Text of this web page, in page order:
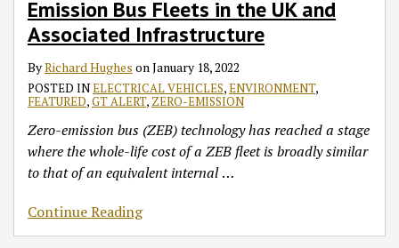
Emission Bus Fleets in the UK and
Associated Infrastructure
ByRichard Hughes onJanuary 18, 2022
POSTED INELECTRICAL VEHICLES,ENVIRONMENT,
FEATURED,GT ALERT, ZERO-EMISSION
Zero-emission bus (ZEB) technology has reached a stage
where the whole-life cost of a ZEB fleet is broadly similar
to that of an equivalent internal…
Continue Reading
Fleets
Associated
Infrastructure